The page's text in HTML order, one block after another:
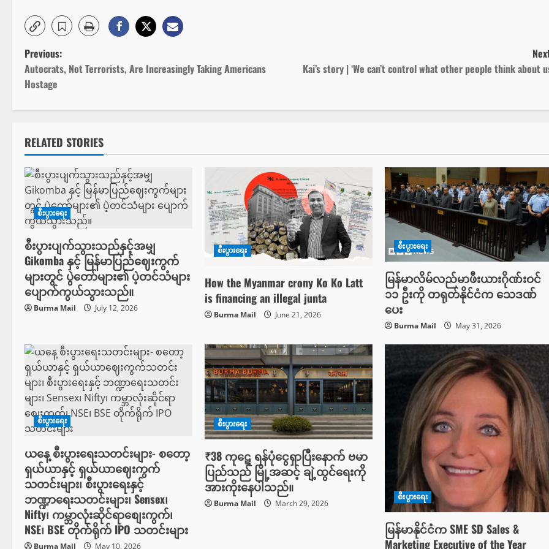
P
o
s
t
n
a
v
i
g
a
t
i
o
n
Previous:
Autocrats, Not Terrorists, Are Increasingly Taking Americans
Hostage
Kai’s story | ‘We can’t control what other people think about
RELATED STORIES
စီးပွားရေး
စီးပွားပျက်သွားသည်နှင့်အမျှ
Gikomba နှင့် မြန်မာပြည်ဈေးကွက်
များတွင် ပွဲတော်များ၏ ပဲ့တင်သံများ
ပျောက်ကွယ်သွားသည်။
Burma Mail July 12, 2026
စီးပွားရေး
How the Myanmar crony Ko Ko Latt
is financing an illegal junta
Burma Mail June 21, 2026
စီးပွားရေး
မြန်မာလိမ်လည်မာဖီးယားဂိုဏ်းဝင်
၁၁ ဦးကို တရုတ်နိုင်ငံက သေဒဏ်
ပေး
Burma Mail May 31, 2026
စီးပွားရေး
ယနေ့ စီးပွားရေးသတင်းများ- စတော့
ရှယ်ယာနှင့် ရှယ်ယာဈေးကွက်
သတင်းများ၊ စီးပွားရေးနှင့်
ဘဏ္ဍာရေးသတင်းများ၊ Sensex၊
Nifty၊ ကမ္ဘာလုံးဆိုင်ရာစျေးကွက်၊
NSE၊ BSE တိုက်ရိုက် IPO သတင်းများ
Burma Mail May 10, 2026
စီးပွားရေး
₹38 ကုဋေ ရန်ပုံငွေရှာပြီးနောက် ဗမာ
ပြည်သည် မြို့အဆင့် ချဲ့ထွင်ရေးကို
အားကိုးနေပါသည်။
Burma Mail March 29, 2026
စီးပွားရေး
မြန်မာနိုင်ငံက SME SD Sales &
Marketing Executive of the Year